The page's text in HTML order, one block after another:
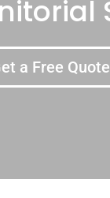
a Free Quote